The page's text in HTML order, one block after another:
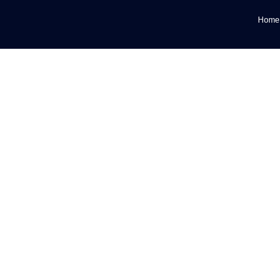
Home